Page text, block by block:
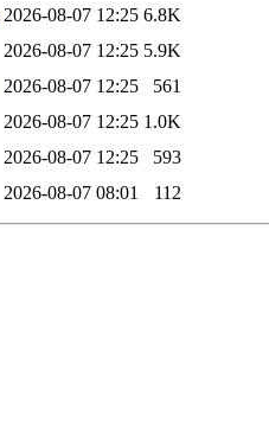
2026-08-07 12:25 6.8K
2026-08-07 12:25 5.9K
2026-08-07 12:25
561
2026-08-07 12:25 1.0K
2026-08-07 12:25
593
2026-08-07 08:01 112